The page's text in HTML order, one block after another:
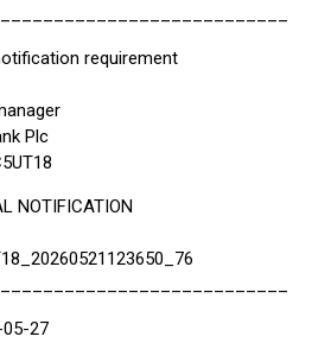
requirement
Plc
NOTIFICATION
27